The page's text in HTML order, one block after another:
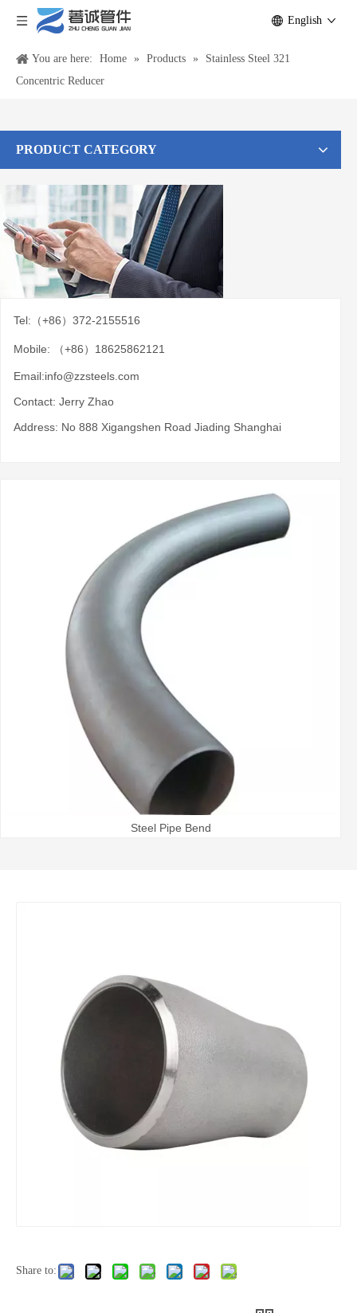
English
You are here: Home » Products »
Stainless Steel 321
Concentric Reducer
PRODUCT CATEGORY
Tel:（+86）372-2155516
Mobile: （+86）18625862121
Email:info@zzsteels.com
Contact: Jerry Zhao
Address: No 888 Xigangshen Road Jiading Shanghai
Steel Pipe Bend
Share to: